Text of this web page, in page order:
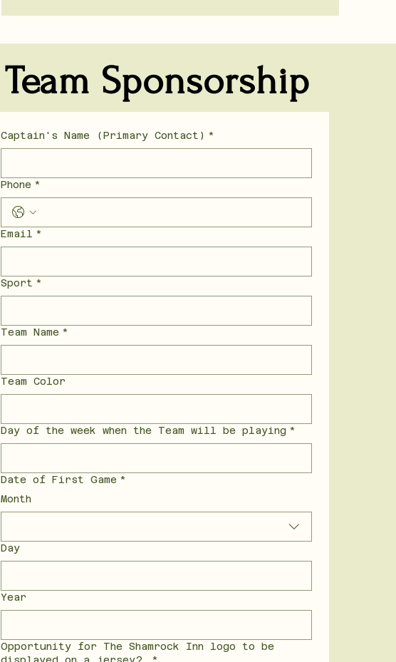
Team Sponsorship
Captain's Name (Primary Contact) *
Phone *
Email *
Sport *
Team Name *
Team Color
Day of the week when the Team will be playing *
Date of First Game *
Month
Day
Year
Opportunity for The Shamrock Inn logo to be